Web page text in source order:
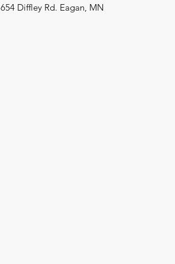
Diffley Rd. Eagan, MN